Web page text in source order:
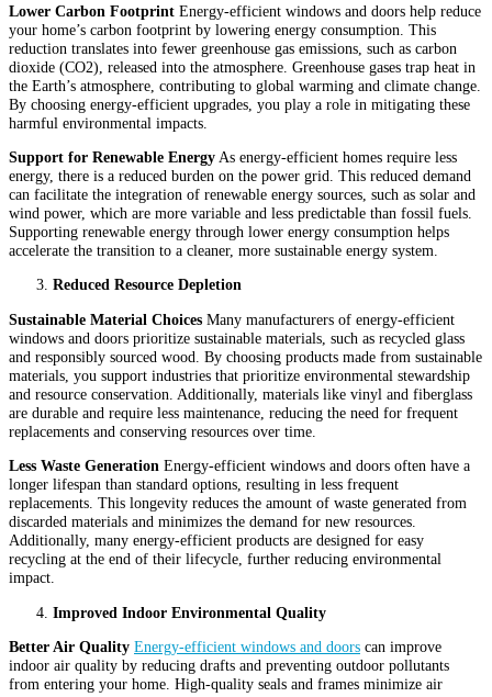
Lower Carbon Footprint Energy-efficient windows and doors help reduce
your home’s carbon footprint by lowering energy consumption. This
reduction translates into fewer greenhouse gas emissions, such as carbon
dioxide (CO2), released into the atmosphere. Greenhouse gases trap heat in
the Earth’s atmosphere, contributing to global warming and climate change.
By choosing energy-efficient upgrades, you play a role in mitigating these
harmful environmental impacts.
Support for Renewable Energy As energy-efficient homes require less
energy, there is a reduced burden on the power grid. This reduced demand
can facilitate the integration of renewable energy sources, such as solar and
wind power, which are more variable and less predictable than fossil fuels.
Supporting renewable energy through lower energy consumption helps
accelerate the transition to a cleaner, more sustainable energy system.
Reduced Resource Depletion
Sustainable Material Choices Many manufacturers of energy-efficient
windows and doors prioritize sustainable materials, such as recycled glass
and responsibly sourced wood. By choosing products made from sustainable
materials, you support industries that prioritize environmental stewardship
and resource conservation. Additionally, materials like vinyl and fiberglass
are durable and require less maintenance, reducing the need for frequent
replacements and conserving resources over time.
Less Waste Generation Energy-efficient windows and doors often have a
longer lifespan than standard options, resulting in less frequent
replacements. This longevity reduces the amount of waste generated from
discarded materials and minimizes the demand for new resources.
Additionally, many energy-efficient products are designed for easy
recycling at the end of their lifecycle, further reducing environmental
impact.
Improved Indoor Environmental Quality
Better Air Quality Energy-efficient windows and doors can improve
indoor air quality by reducing drafts and preventing outdoor pollutants
from entering your home. High-quality seals and frames minimize air